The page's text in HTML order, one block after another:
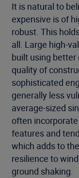
It is natural to
expensive is of
robust. This
all. Large high-
built using better
quality of
sophisticated
generally less
average-sized
often
features and
which adds to
resilience to
ground shaking.